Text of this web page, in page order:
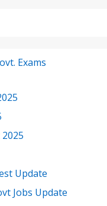
Exams
Update
Jobs Update